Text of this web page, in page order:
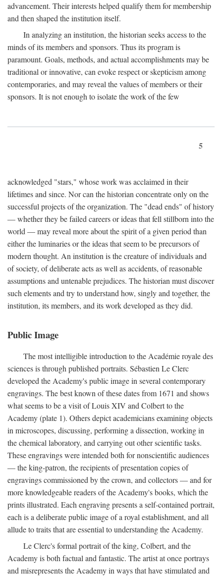
advancement. Their interests helped qualify them for membership
and then shaped the institution itself.
In analyzing an institution, the historian seeks access to the
minds of its members and sponsors. Thus its program is
paramount. Goals, methods, and actual accomplishments may be
traditional or innovative, can evoke respect or skepticism among
contemporaries, and may reveal the values of members or their
sponsors. It is not enough to isolate the work of the few
5
acknowledged "stars," whose work was acclaimed in their
lifetimes and since. Nor can the historian concentrate only on the
successful projects of the organization. The "dead ends" of history
— whether they be failed careers or ideas that fell stillborn into the
world — may reveal more about the spirit of a given period than
either the luminaries or the ideas that seem to be precursors of
modern thought. An institution is the creature of individuals and
of society, of deliberate acts as well as accidents, of reasonable
assumptions and untenable prejudices. The historian must discover
such elements and try to understand how, singly and together, the
institution, its members, and its work developed as they did.
Public Image
The most intelligible introduction to the Académie royale des
sciences is through published portraits. Sébastien Le Clerc
developed the Academy's public image in several contemporary
engravings. The best known of these dates from 1671 and shows
what seems to be a visit of Louis XIV and Colbert to the
Academy (plate 1). Others depict academicians examining objects
in microscopes, discussing, performing a dissection, working in
the chemical laboratory, and carrying out other scientific tasks.
These engravings were intended both for nonscientific audiences
— the king-patron, the recipients of presentation copies of
engravings commissioned by the crown, and collectors — and for
more knowledgeable readers of the Academy's books, which the
prints illustrated. Each engraving presents a self-contained portrait,
each is a deliberate public image of a royal establishment, and all
allude to traits that are essential to understanding the Academy.
Le Clerc's formal portrait of the king, Colbert, and the
Academy is both factual and fantastic. The artist at once portrays
and misrepresents the Academy in ways that have stimulated and